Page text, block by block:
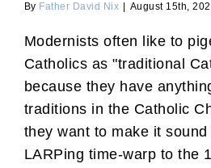
By Father David Nix August 15th,
Modernists often like to
Catholics as "traditional
because they have
traditions in the Catholic
they want to make it
LARPing time-warp to the